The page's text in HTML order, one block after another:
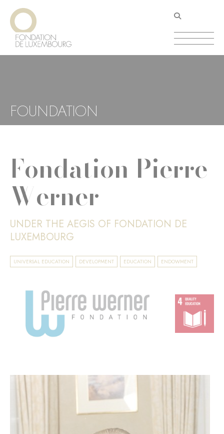
Skip
main
content
FOUNDATION
Fondation Pierre
Werner
UNDER THE AEGIS OF FONDATION DE
LUXEMBOURG
UNIVERSAL EDUCATION DEVELOPMENT EDUCATION ENDOWMENT
Cookies management panel